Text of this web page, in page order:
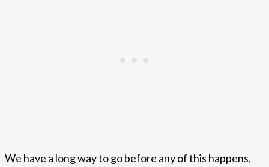
We have a long way to go before any of this happens,